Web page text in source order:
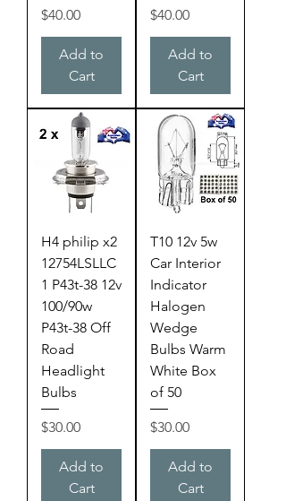
Price
$40.00
Add to
Cart
Price
$40.00
Add to
Cart
H4 philip x2
12754LSLLC
1 P43t-38 12v
100/90w
P43t-38 Off
Road
Headlight
Bulbs
Price
$30.00
Add to
Cart
T10 12v 5w
Car Interior
Indicator
Halogen
Wedge
Bulbs Warm
White Box
of 50
Price
$30.00
Add to
Cart